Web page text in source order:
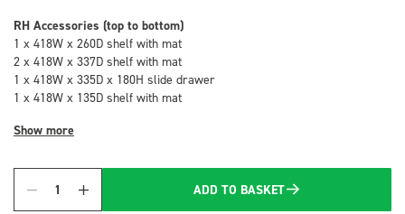
RH Accessories (top to bottom)
1 x 418W x 260D shelf with mat
2 x 418W x 337D shelf with mat
1 x 418W x 335D x 180H slide drawer
1 x 418W x 135D shelf with mat
Show more
Quantity
ADD TO BASKET